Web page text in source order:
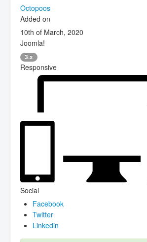
Octopoos
Added on
10th of March, 2020
Joomla!
3.x
Responsive
Social
Facebook
Twitter
Linkedin